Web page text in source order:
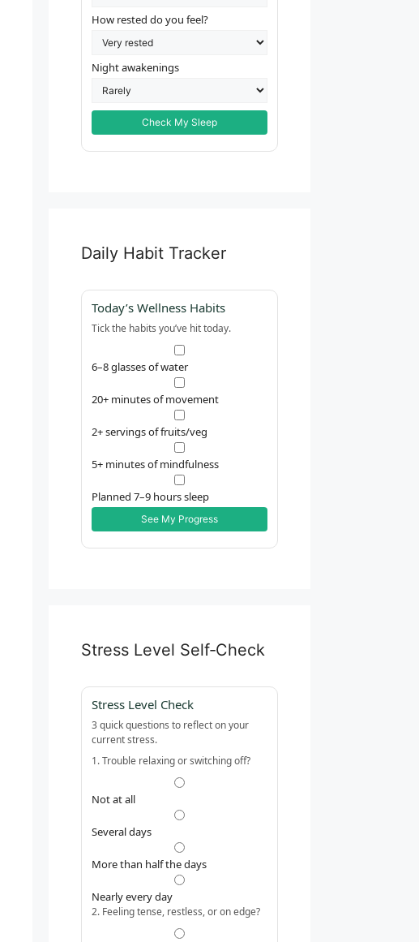
How rested do you feel?
Night awakenings
Check My Sleep
Daily Habit Tracker
Today’s Wellness Habits
Tick the habits you’ve hit today.
6–8 glasses of water
20+ minutes of movement
2+ servings of fruits/veg
5+ minutes of mindfulness
Planned 7–9 hours sleep
See My Progress
Stress Level Self‑Check
Stress Level Check
3 quick questions to reflect on your
current stress.
1. Trouble relaxing or switching off?
Not at all
Several days
More than half the days
Nearly every day
2. Feeling tense, restless, or on edge?